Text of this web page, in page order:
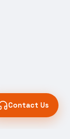
Contact Us